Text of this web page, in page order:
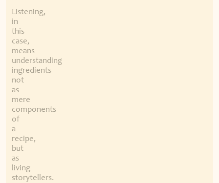
Listening,
in
this
case,
means
understanding
ingredients
not
as
mere
components
of
a
recipe,
but
as
living
storytellers.